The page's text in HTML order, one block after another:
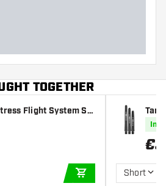
TOGETHER
Flight System Sli
- Dart Flights
ADD TO CART
afts
In
€3
Short